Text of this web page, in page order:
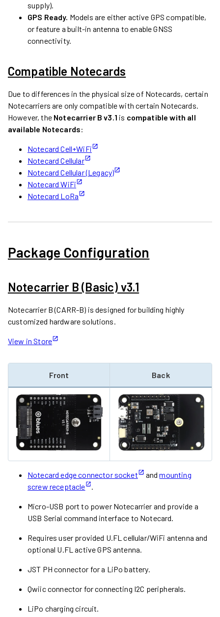
supply).
GPS Ready. Models are either active GPS compatible,
or feature a built-in antenna to enable GNSS
connectivity.
Compatible Notecards
Due to differences in the physical size of Notecards, certain
Notecarriers are only compatible with certain Notecards.
However, the Notecarrier B v3.1 is compatible with all
available Notecards:
Notecard Cell+WiFi
Notecard Cellular
Notecard Cellular (Legacy)
Notecard WiFi
Notecard LoRa
Package Configuration
Notecarrier B (Basic) v3.1
Notecarrier B (CARR-B) is designed for building highly
customized hardware solutions.
View in Store
Front Back
Notecard edge connector socket andmounting
screw receptacle
.
Micro-USB port to power Notecarrier and provide a
USB Serial command interface to Notecard.
Requires user provided U.FL cellular/WiFi antenna and
optional U.FL active GPS antenna.
JST PH connector for a LiPo battery.
Qwiic connector for connecting I2C peripherals.
LiPo charging circuit.